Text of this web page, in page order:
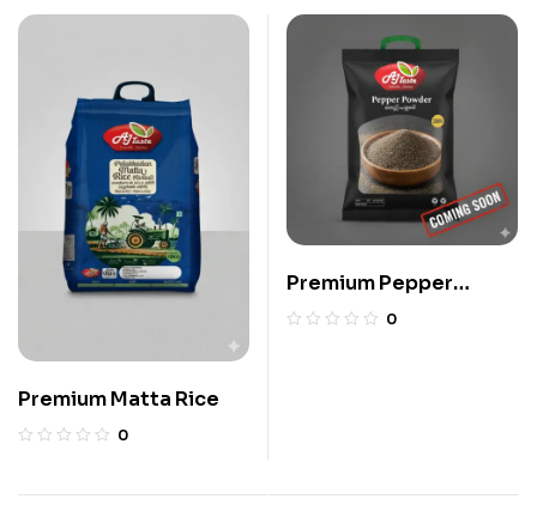
Premium Matta Rice
0
Premium Pepper
Powder
0